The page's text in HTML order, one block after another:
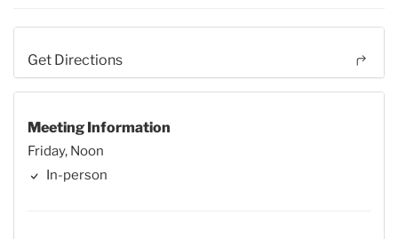
Get Directions
Meeting Information
Friday, Noon
In-person